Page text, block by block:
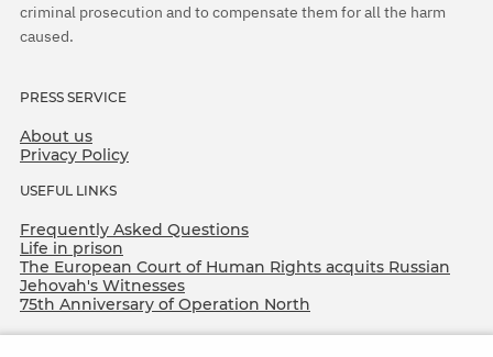
criminal prosecution and to compensate them for all the harm
caused.
PRESS SERVICE
About us
Privacy Policy
USEFUL LINKS
Frequently Asked Questions
Life in prison
The European Court of Human Rights acquits Russian
Jehovah's Witnesses
75th Anniversary of Operation North